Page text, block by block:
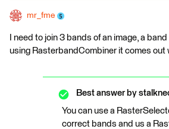
mr_fme
I need to join 3 bands of an image, a
using RasterbandCombiner it comes out
Best answer by
You can use a
correct bands and us a